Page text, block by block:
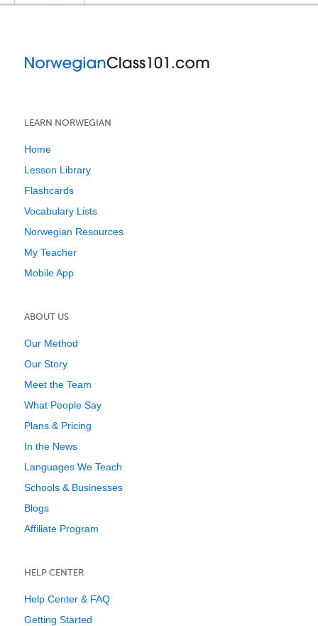
LEARN NORWEGIAN
Home
Lesson Library
Flashcards
Vocabulary Lists
Norwegian Resources
My Teacher
Mobile App
ABOUT US
Our Method
Our Story
Meet the Team
What People Say
Plans & Pricing
In the News
Languages We Teach
Schools & Businesses
Blogs
Affiliate Program
HELP CENTER
Help Center & FAQ
Getting Started